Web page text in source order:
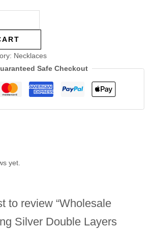
Necklaces
Safe Checkout
yet.
to review “Wholesale
Silver Double Layers